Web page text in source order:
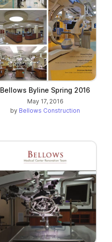
Bellows Byline Spring 2016
May 17, 2016
by Bellows Construction